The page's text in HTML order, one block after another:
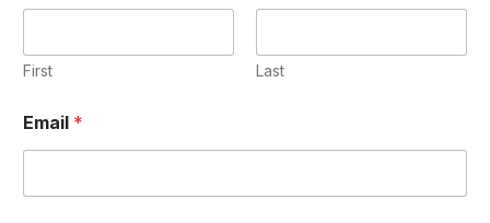
First Last
r
C
m
Email *